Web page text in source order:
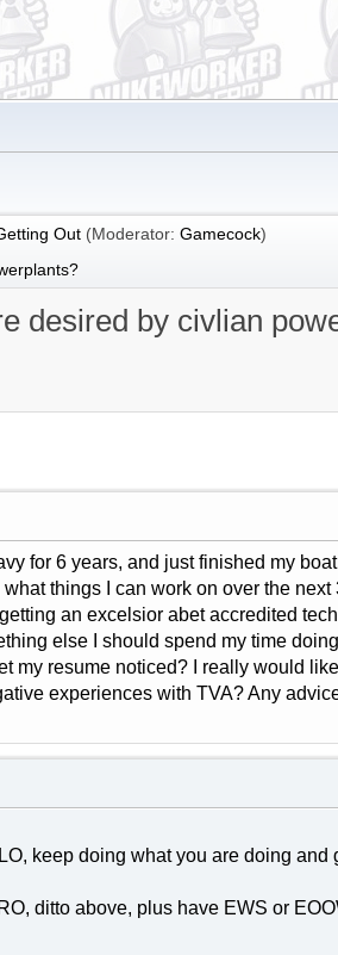
Out (Moderator: Gamecock)
desired by civlian
for 6 years, and just finished my
things I can work on over the
an excelsior abet accredited
else I should spend my time
my resume noticed? I really would
experiences with TVA? Any
keep doing what you are doing and
ditto above, plus have EWS or